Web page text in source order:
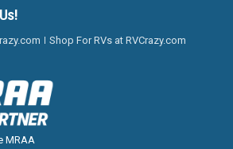
Shop For RVs at RVCrazy.com
MRAA